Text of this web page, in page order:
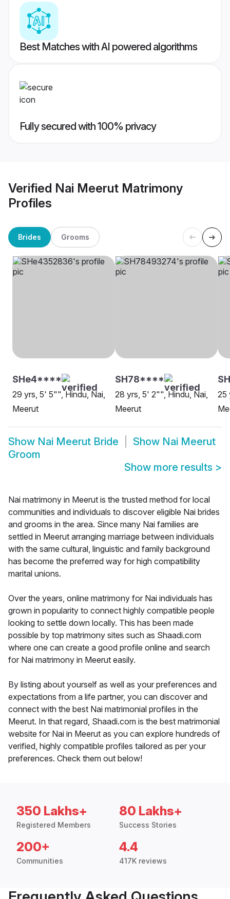
Best Matches with AI powered algorithms
Fully secured with 100% privacy
Verified Nai Meerut Matrimony
Profiles
Brides Grooms
SHe4****
29 yrs, 5' 5"", Hindu, Nai,
Meerut
SH78****
28 yrs, 5' 2"", Hindu, Nai,
Meerut
25
Show Nai Meerut Bride Show Nai Meerut
Groom
Show more results >
Nai matrimony in Meerut is the trusted method for local
communities and individuals to discover eligible Nai brides
and grooms in the area. Since many Nai families are
settled in Meerut arranging marriage between individuals
with the same cultural, linguistic and family background
has become the preferred way for high compatibility
marital unions.
Over the years, online matrimony for Nai individuals has
grown in popularity to connect highly compatible people
looking to settle down locally. This has been made
possible by top matrimony sites such as Shaadi.com
where one can create a good profile online and search
for Nai matrimony in Meerut easily.
By listing about yourself as well as your preferences and
expectations from a life partner, you can discover and
connect with the best Nai matrimonial profiles in the
Meerut. In that regard, Shaadi.com is the best matrimonial
website for Nai in Meerut as you can explore hundreds of
verified, highly compatible profiles tailored as per your
preferences. Check them out below!
350 Lakhs+
Registered Members
80 Lakhs+
Success Stories
200+
Communities
4.4
417K reviews